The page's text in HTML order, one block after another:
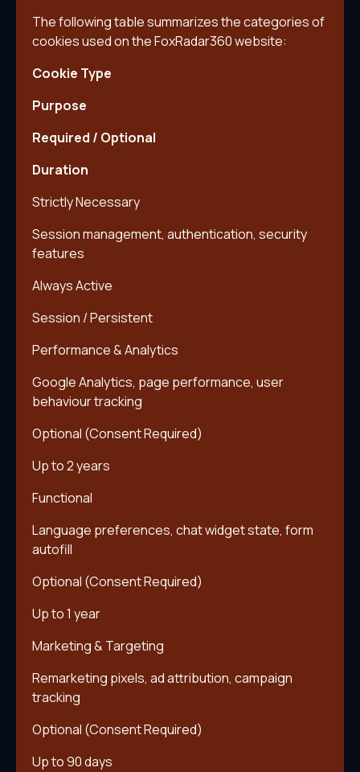
The following table summarizes the categories of
cookies used on the FoxRadar360 website:
Cookie Type
Purpose
Required / Optional
Duration
Strictly Necessary
Session management, authentication, security
features
Always Active
Session / Persistent
Performance & Analytics
Google Analytics, page performance, user
behaviour tracking
Optional (Consent Required)
Up to 2 years
Functional
Language preferences, chat widget state, form
autofill
Optional (Consent Required)
Up to 1 year
Marketing & Targeting
Remarketing pixels, ad attribution, campaign
tracking
Optional (Consent Required)
Up to 90 days